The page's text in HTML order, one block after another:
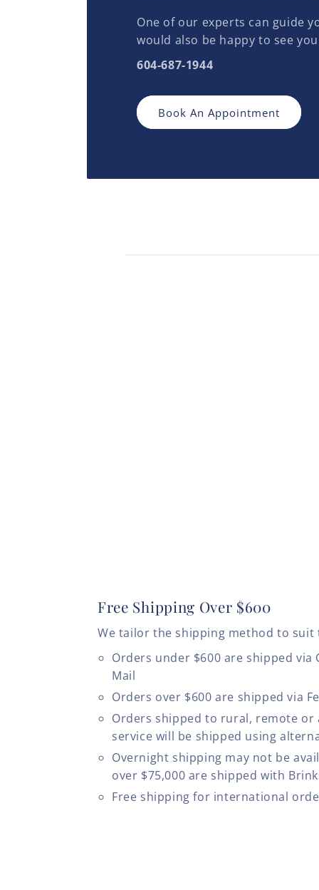
One of our experts can guide
would also be happy to see
604-687-1944
Book An Appointment
Free Shipping Over $600
We tailor the shipping method to suit
Orders under $600 are shipped via
Mail
Orders over $600 are shipped via
Orders shipped to rural, remote or
service will be shipped using
Overnight shipping may not be
over $75,000 are shipped with
Free shipping for international